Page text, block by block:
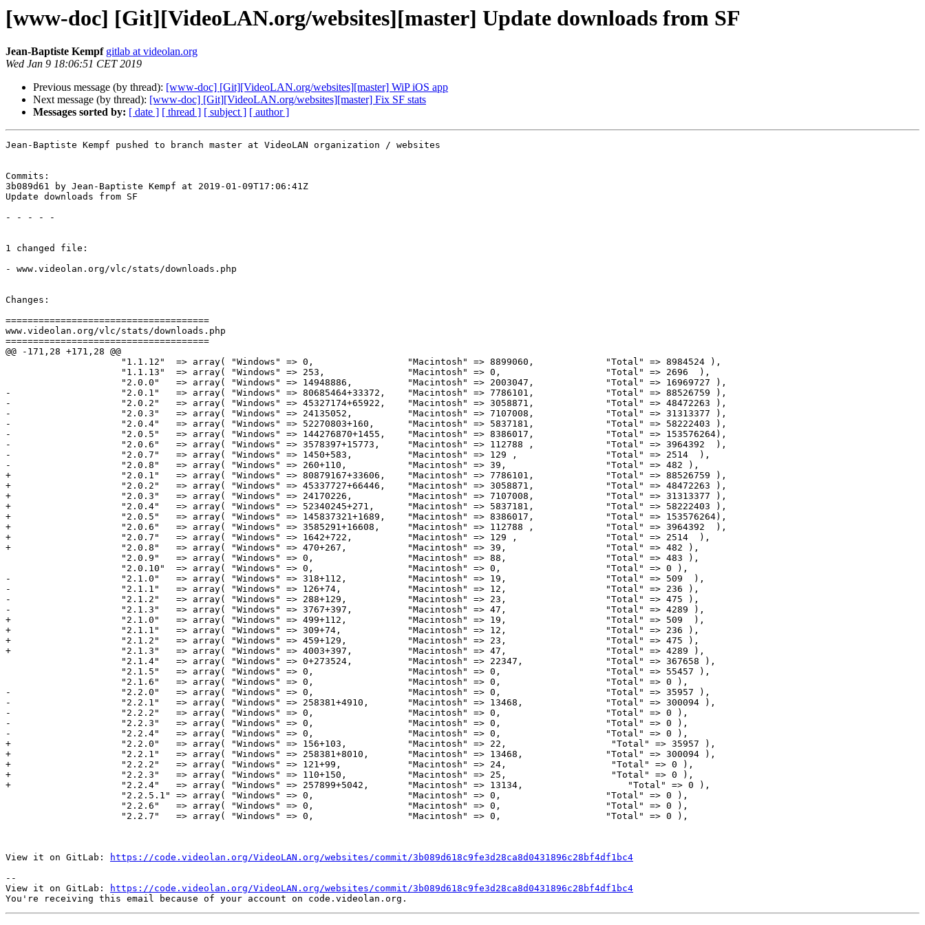
[www-doc] [Git][VideoLAN.org/websites][master] Update downloads from SF
Jean-Baptiste Kempf gitlab at videolan.org
Wed Jan 9 18:06:51 CET 2019
Previous message (by thread): [www-doc] [Git][VideoLAN.org/websites][master] WiP iOS app
Next message (by thread): [www-doc] [Git][VideoLAN.org/websites][master] Fix SF stats
Messages sorted by: [ date ] [ thread ] [ subject ] [ author ]
Jean-Baptiste Kempf pushed to branch master at VideoLAN organization / websites
Commits:
3b089d61 by Jean-Baptiste Kempf at 2019-01-09T17:06:41Z
Update downloads from SF
- - - - -
1 changed file:
- www.videolan.org/vlc/stats/downloads.php
Changes:
=====================================
www.videolan.org/vlc/stats/downloads.php
=====================================
@@ -171,28 +171,28 @@
-                    "2.0.1"   => array( "Windows" => 80685464+33372,    "Macintosh" => 7786101,             "Total" => 88526759 ),
-                    "2.0.2"   => array( "Windows" => 45327174+65922,    "Macintosh" => 3058871,             "Total" => 48472263 ),
-                    "2.0.3"   => array( "Windows" => 24135052,          "Macintosh" => 7107008,             "Total" => 31313377 ),
-                    "2.0.4"   => array( "Windows" => 52270803+160,      "Macintosh" => 5837181,             "Total" => 58222403 ),
-                    "2.0.5"   => array( "Windows" => 144276870+1455,    "Macintosh" => 8386017,             "Total" => 153576264),
-                    "2.0.6"   => array( "Windows" => 3578397+15773,     "Macintosh" => 112788 ,             "Total" => 3964392  ),
-                    "2.0.7"   => array( "Windows" => 1450+583,          "Macintosh" => 129 ,                "Total" => 2514  ),
-                    "2.0.8"   => array( "Windows" => 260+110,           "Macintosh" => 39,                  "Total" => 482 ),
+                    "2.0.1"   => array( "Windows" => 80879167+33606,    "Macintosh" => 7786101,             "Total" => 88526759 ),
+                    "2.0.2"   => array( "Windows" => 45337727+66446,    "Macintosh" => 3058871,             "Total" => 48472263 ),
+                    "2.0.3"   => array( "Windows" => 24170226,          "Macintosh" => 7107008,             "Total" => 31313377 ),
+                    "2.0.4"   => array( "Windows" => 52340245+271,      "Macintosh" => 5837181,             "Total" => 58222403 ),
+                    "2.0.5"   => array( "Windows" => 145837321+1689,    "Macintosh" => 8386017,             "Total" => 153576264),
+                    "2.0.6"   => array( "Windows" => 3585291+16608,     "Macintosh" => 112788 ,             "Total" => 3964392  ),
+                    "2.0.7"   => array( "Windows" => 1642+722,          "Macintosh" => 129 ,                "Total" => 2514  ),
+                    "2.0.8"   => array( "Windows" => 470+267,           "Macintosh" => 39,                  "Total" => 482 ),
-                    "2.1.0"   => array( "Windows" => 318+112,           "Macintosh" => 19,                  "Total" => 509  ),
-                    "2.1.1"   => array( "Windows" => 126+74,            "Macintosh" => 12,                  "Total" => 236 ),
-                    "2.1.2"   => array( "Windows" => 288+129,           "Macintosh" => 23,                  "Total" => 475 ),
-                    "2.1.3"   => array( "Windows" => 3767+397,          "Macintosh" => 47,                  "Total" => 4289 ),
+                    "2.1.0"   => array( "Windows" => 499+112,           "Macintosh" => 19,                  "Total" => 509  ),
+                    "2.1.1"   => array( "Windows" => 309+74,            "Macintosh" => 12,                  "Total" => 236 ),
+                    "2.1.2"   => array( "Windows" => 459+129,           "Macintosh" => 23,                  "Total" => 475 ),
+                    "2.1.3"   => array( "Windows" => 4003+397,          "Macintosh" => 47,                  "Total" => 4289 ),
-                    "2.2.0"   => array( "Windows" => 0,                 "Macintosh" => 0,                   "Total" => 35957 ),
-                    "2.2.1"   => array( "Windows" => 258381+4910,       "Macintosh" => 13468,               "Total" => 300094 ),
-                    "2.2.2"   => array( "Windows" => 0,                 "Macintosh" => 0,                   "Total" => 0 ),
-                    "2.2.3"   => array( "Windows" => 0,                 "Macintosh" => 0,                   "Total" => 0 ),
-                    "2.2.4"   => array( "Windows" => 0,                 "Macintosh" => 0,                   "Total" => 0 ),
+                    "2.2.0"   => array( "Windows" => 156+103,           "Macintosh" => 22,                   "Total" => 35957 ),
+                    "2.2.1"   => array( "Windows" => 258381+8010,       "Macintosh" => 13468,               "Total" => 300094 ),
+                    "2.2.2"   => array( "Windows" => 121+99,            "Macintosh" => 24,                   "Total" => 0 ),
+                    "2.2.3"   => array( "Windows" => 110+150,           "Macintosh" => 25,                   "Total" => 0 ),
+                    "2.2.4"   => array( "Windows" => 257899+5042,       "Macintosh" => 13134,                   "Total" => 0 ),
View it on GitLab:
https://code.videolan.org/VideoLAN.org/websites/commit/3b089d618c9fe3d28ca8d0431896c28bf4df1bc4
--
View it on GitLab:
https://code.videolan.org/VideoLAN.org/websites/commit/3b089d618c9fe3d28ca8d0431896c28bf4df1bc4